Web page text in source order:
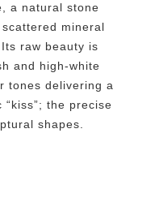
a natural stone
mineral
raw beauty is
and high-white
tones delivering a
the precise
shapes.